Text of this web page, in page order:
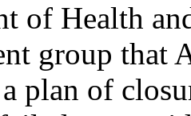
of Health
group that
plan of